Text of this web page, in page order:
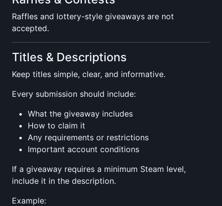
Raffles and lottery-style giveaways are not
accepted.
Titles & Descriptions
Keep titles simple, clear, and informative.
Every submission should include:
What the giveaway includes
How to claim it
Any requirements or restrictions
Important account conditions
If a giveaway requires a minimum Steam level,
include it in the description.
Example: